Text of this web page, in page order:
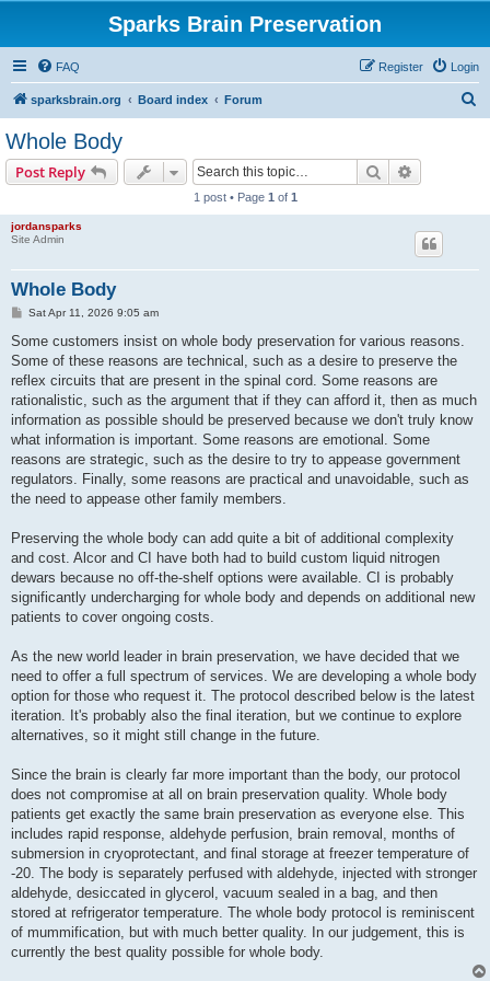
Sparks Brain Preservation
FAQ Login
Register
sparksbrain.org Board index Forum
Whole Body
Post Reply Search
1 post • Page 1 of 1
jordansparks
Site Admin
Whole Body
P
s
Sat Apr 11, 2026 9:05 am
Some customers insist on whole body preservation for various reasons.
Some of these reasons are technical, such as a desire to preserve the
reflex circuits that are present in the spinal cord. Some reasons are
rationalistic, such as the argument that if they can afford it, then as much
information as possible should be preserved because we don't truly know
what information is important. Some reasons are emotional. Some
reasons are strategic, such as the desire to try to appease government
regulators. Finally, some reasons are practical and unavoidable, such as
the need to appease other family members.
Preserving the whole body can add quite a bit of additional complexity
and cost. Alcor and CI have both had to build custom liquid nitrogen
dewars because no off-the-shelf options were available. CI is probably
significantly undercharging for whole body and depends on additional new
patients to cover ongoing costs.
As the new world leader in brain preservation, we have decided that we
need to offer a full spectrum of services. We are developing a whole body
option for those who request it. The protocol described below is the latest
iteration. It's probably also the final iteration, but we continue to explore
alternatives, so it might still change in the future.
Since the brain is clearly far more important than the body, our protocol
does not compromise at all on brain preservation quality. Whole body
patients get exactly the same brain preservation as everyone else. This
includes rapid response, aldehyde perfusion, brain removal, months of
submersion in cryoprotectant, and final storage at freezer temperature of
-20. The body is separately perfused with aldehyde, injected with stronger
aldehyde, desiccated in glycerol, vacuum sealed in a bag, and then
stored at refrigerator temperature. The whole body protocol is reminiscent
of mummification, but with much better quality. In our judgement, this is
currently the best quality possible for whole body.